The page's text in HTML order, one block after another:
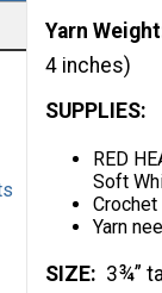
Yarn Weight
4 inches)
SUPPLIES:
RED
Soft
Crochet
Yarn
SIZE: 3¾”